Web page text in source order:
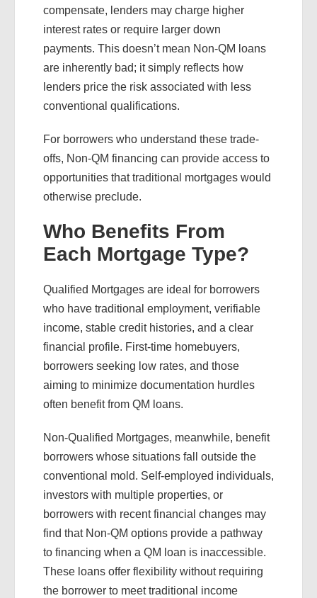
compensate, lenders may charge higher
interest rates or require larger down
payments. This doesn’t mean Non-QM loans
are inherently bad; it simply reflects how
lenders price the risk associated with less
conventional qualifications.
For borrowers who understand these trade-
offs, Non-QM financing can provide access to
opportunities that traditional mortgages would
otherwise preclude.
Who Benefits From
Each Mortgage Type?
Qualified Mortgages are ideal for borrowers
who have traditional employment, verifiable
income, stable credit histories, and a clear
financial profile. First-time homebuyers,
borrowers seeking low rates, and those
aiming to minimize documentation hurdles
often benefit from QM loans.
Non-Qualified Mortgages, meanwhile, benefit
borrowers whose situations fall outside the
conventional mold. Self-employed individuals,
investors with multiple properties, or
borrowers with recent financial changes may
find that Non-QM options provide a pathway
to financing when a QM loan is inaccessible.
These loans offer flexibility without requiring
the borrower to meet traditional income